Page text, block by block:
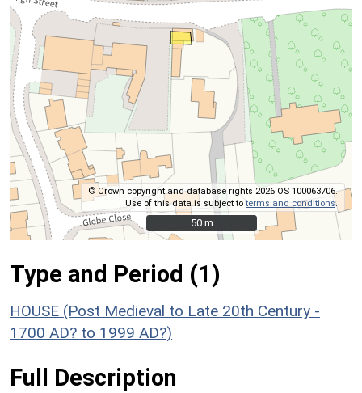
© Crown copyright and database rights 2026 OS 100063706.
Use of this data is subject toterms and conditions.
50 m
50 m
Type and Period (1)
HOUSE (Post Medieval to Late 20th Century -
1700 AD? to 1999 AD?)
Full Description